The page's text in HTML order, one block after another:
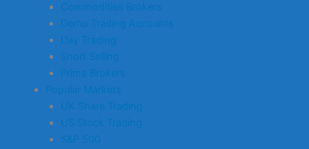
Commodities Brokers
Demo Trading Accounts
Day Trading
Short Selling
Prime Brokers
Popular Markets
UK Share Trading
US Stock Trading
S&P 500